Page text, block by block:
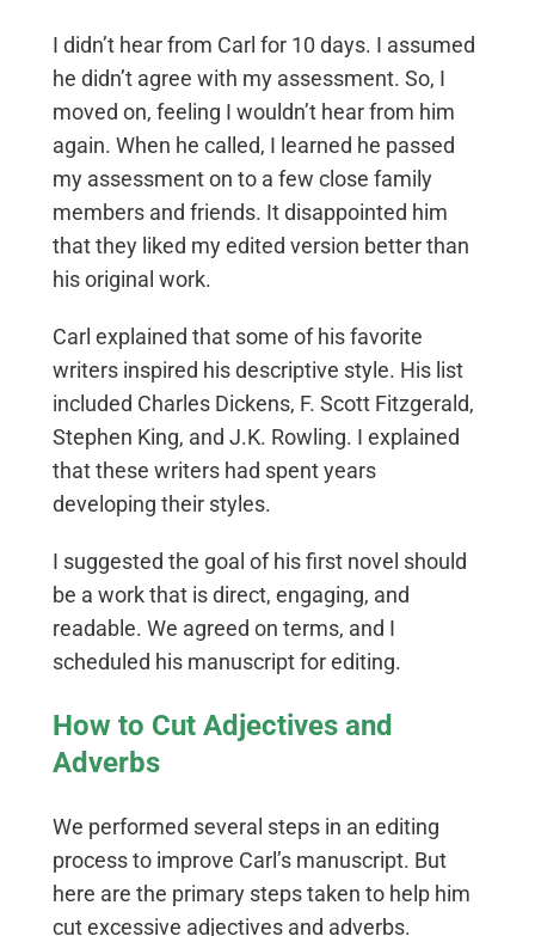
I didn’t hear from Carl for 10 days. I assumed
he didn’t agree with my assessment. So, I
moved on, feeling I wouldn’t hear from him
again. When he called, I learned he passed
my assessment on to a few close family
members and friends. It disappointed him
that they liked my edited version better than
his original work.
Carl explained that some of his favorite
writers inspired his descriptive style. His list
included Charles Dickens, F. Scott Fitzgerald,
Stephen King, and J.K. Rowling. I explained
that these writers had spent years
developing their styles.
I suggested the goal of his first novel should
be a work that is direct, engaging, and
readable. We agreed on terms, and I
scheduled his manuscript for editing.
How to Cut Adjectives and
Adverbs
We performed several steps in an editing
process to improve Carl’s manuscript. But
here are the primary steps taken to help him
cut excessive adjectives and adverbs.